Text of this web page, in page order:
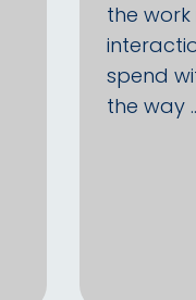
the
spend
the way